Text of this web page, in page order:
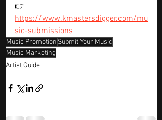
👉
https://www.kmastersdigger.com/mu
sic-submissions
Music Promotion Submit Your Music
Music Marketing
Artist Guide